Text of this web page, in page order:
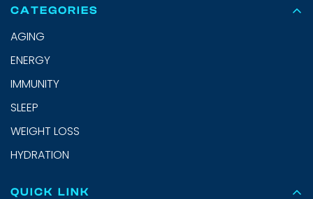
CATEGORIES
AGING
ENERGY
IMMUNITY
SLEEP
WEIGHT LOSS
HYDRATION
QUICK LINK